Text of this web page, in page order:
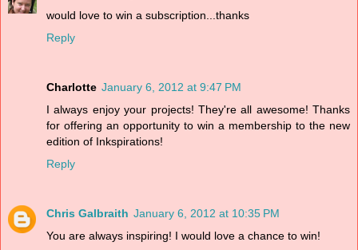
would love to win a subscription...thanks
Reply
Charlotte January 6, 2012 at 9:47 PM
I always enjoy your projects! They're all awesome! Thanks
for offering an opportunity to win a membership to the new
edition of Inkspirations!
Reply
Chris Galbraith January 6, 2012 at 10:35 PM
You are always inspiring! I would love a chance to win!